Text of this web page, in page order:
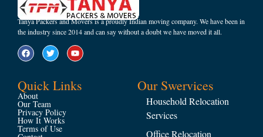
Tanya Packers and Movers is a proudly Indian moving company. We have been in
the industry since 2014 and can say without a doubt we have moved it all.
Quick Links
About
Our Team
Privacy Policy
How It Works
Terms of Use
Our Swervices
Household Relocation
Services
Office Relocation